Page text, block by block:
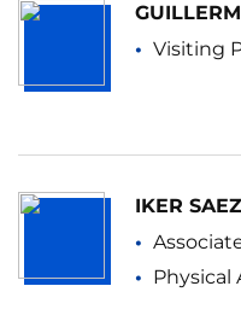
Visiting
IKER
Physical